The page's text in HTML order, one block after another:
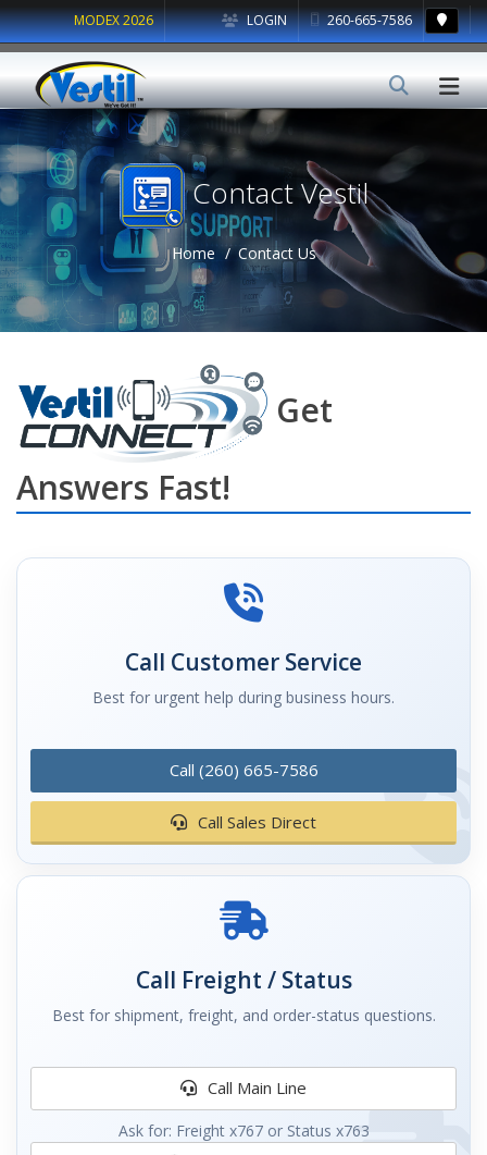
LOGIN 260-665-7586
MODEX 2026
Contact Vestil
Home Contact Us
Get
Answers Fast!
Call Customer Service
Best for urgent help during business hours.
Call (260) 665-7586
Call Sales Direct
Call Freight / Status
Best for shipment, freight, and order-status questions.
Call Main Line
Ask for: Freight x767 or Status x763